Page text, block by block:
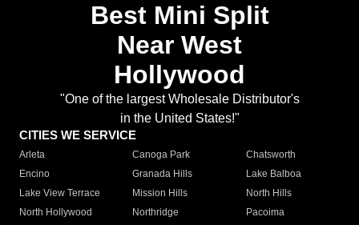
Best Mini Split
Near West
Hollywood
"One of the largest Wholesale Distributor's
in the United States!"
CITIES WE SERVICE
Arleta Canoga Park
Chatsworth
Encino
Granada Hills
Lake Balboa
Lake View Terrace
Mission Hills
North Hills
North Hollywood
Northridge
Pacoima